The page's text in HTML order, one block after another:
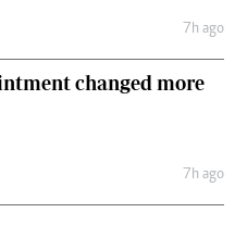
7h ago
changed more
7h ago